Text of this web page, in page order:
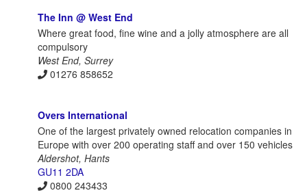
The Inn @ West End
Where great food, fine wine and a jolly atmosphere are all
compulsory
West End, Surrey
01276 858652
Overs International
One of the largest privately owned relocation companies in
Europe with over 200 operating staff and over 150 vehicles
Aldershot, Hants
GU11 2DA
0800 243433